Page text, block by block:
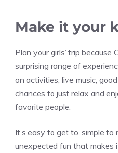
Make it your
Plan your girls’ trip because
surprising range of
on activities, live music,
chances to just relax and
favorite people.
It’s easy to get to, simple
unexpected fun that makes